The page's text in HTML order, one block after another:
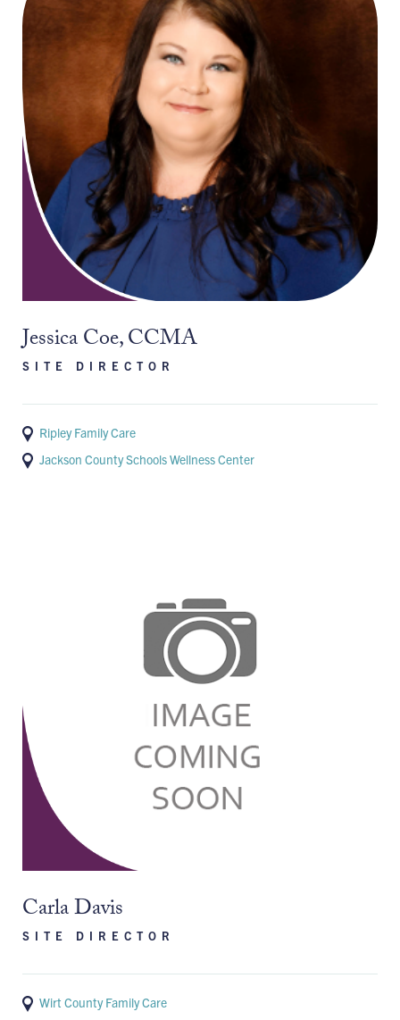
Jessica Coe, CCMA
SITE DIRECTOR
Ripley Family Care
Jackson County Schools Wellness Center
Carla Davis
SITE DIRECTOR
Wirt County Family Care